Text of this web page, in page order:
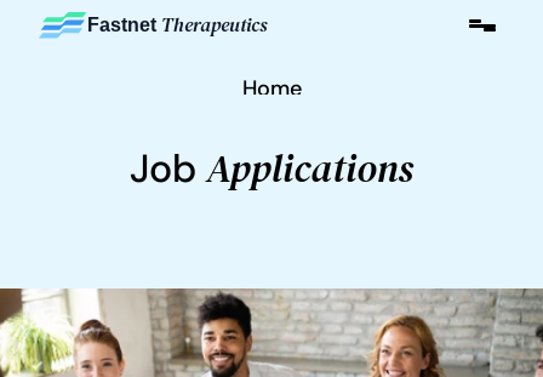
Fastnet Therapeutics
Home
About
Contact
Job Applications